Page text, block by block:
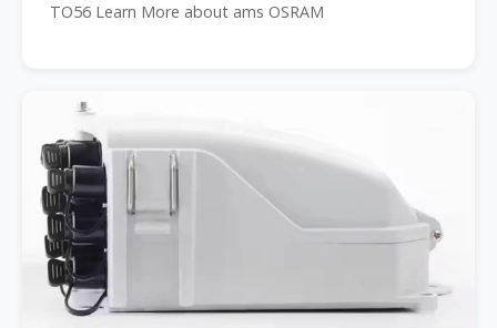
TO56 Learn More about ams OSRAM